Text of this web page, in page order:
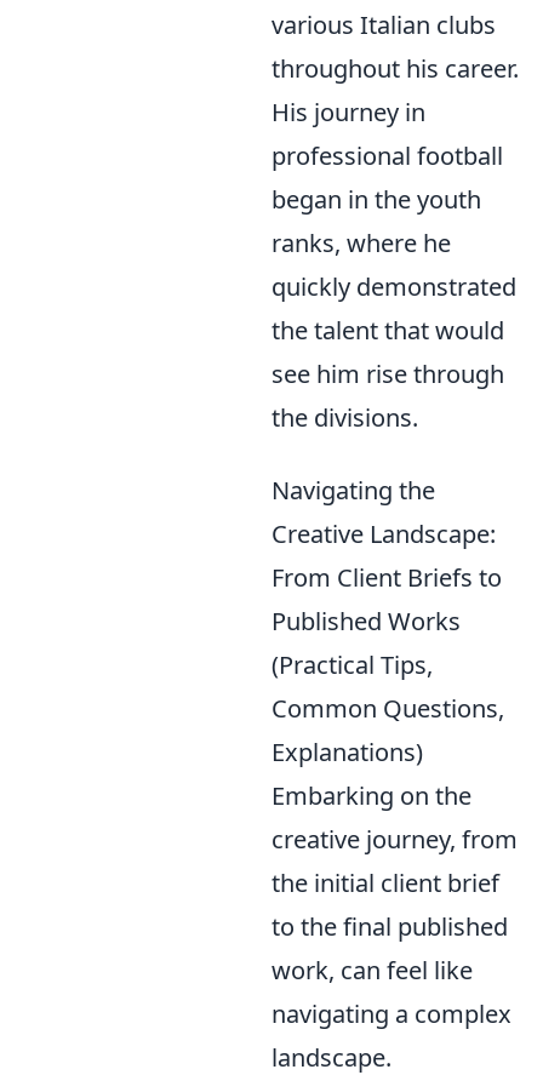
various Italian clubs
throughout his career.
His journey in
professional football
began in the youth
ranks, where he
quickly demonstrated
the talent that would
see him rise through
the divisions.
Navigating the
Creative Landscape:
From Client Briefs to
Published Works
(Practical Tips,
Common Questions,
Explanations)
Embarking on the
creative journey, from
the initial client brief
to the final published
work, can feel like
navigating a complex
landscape.